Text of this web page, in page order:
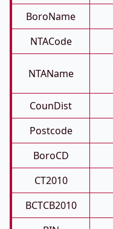
BoroName
NTACode
NTAName
CounDist
Postcode
BoroCD
CT2010
BCTCB2010